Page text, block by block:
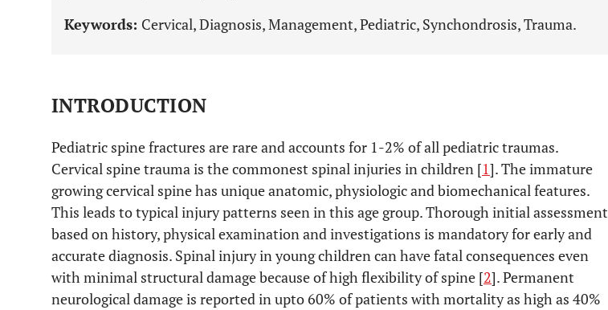
Keywords: Cervical, Diagnosis, Management, Pediatric, Synchondrosis, Trauma.
INTRODUCTION
Pediatric spine fractures are rare and accounts for 1-2% of all pediatric traumas.
Cervical spine trauma is the commonest spinal injuries in children [1]. The immature
growing cervical spine has unique anatomic, physiologic and biomechanical features.
This leads to typical injury patterns seen in this age group. Thorough initial assessment
based on history, physical examination and investigations is mandatory for early and
accurate diagnosis. Spinal injury in young children can have fatal consequences even
with minimal structural damage because of high flexibility of spine [2]. Permanent
neurological damage is reported in upto 60% of patients with mortality as high as 40%